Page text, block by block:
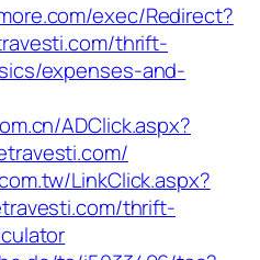
exec/Redirect?
thrift-
expenses-and-
ADClick.aspx?
LinkClick.aspx?
thrift-